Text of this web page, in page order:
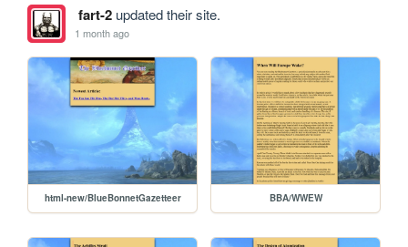
fart-2updated their site.
1 month ago
html-new/BlueBonnetGazetteer BBA/WWEW